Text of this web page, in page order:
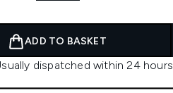
ADD TO BASKET
dispatched within 24 hours